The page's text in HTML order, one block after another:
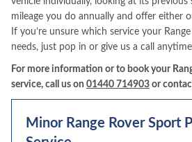
mileage you do annually and offer either
If you’re unsure which service your
needs, just pop in or give us a call
For more information or to book your
service, call us on 01440 714903 or
Minor Range Rover Sport